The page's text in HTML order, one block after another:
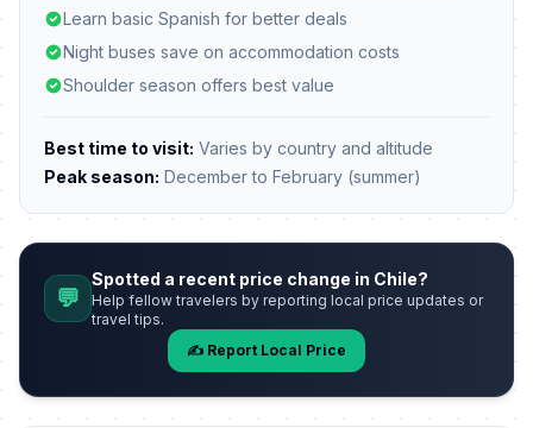
Learn basic Spanish for better deals
Night buses save on accommodation costs
Shoulder season offers best value
Best time to visit: Varies by country and altitude
Peak season: December to February (summer)
💬
Spotted a recent price change in Chile?
Help fellow travelers by reporting local price updates or
travel tips.
✍️ Report Local Price